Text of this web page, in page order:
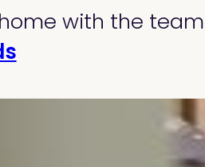
with the